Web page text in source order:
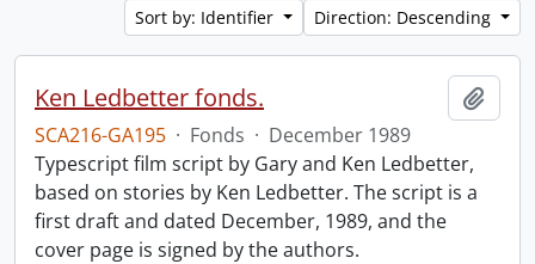
Sort by: Identifier
Direction: Descending
Ken Ledbetter fonds.
SCA216-GA195 · Fonds · December 1989
Typescript film script by Gary and Ken Ledbetter,
based on stories by Ken Ledbetter. The script is a
first draft and dated December, 1989, and the
cover page is signed by the authors.